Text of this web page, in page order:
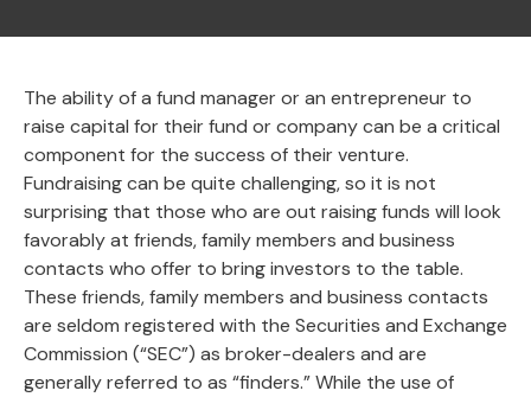
The ability of a fund manager or an entrepreneur to
raise capital for their fund or company can be a critical
component for the success of their venture.
Fundraising can be quite challenging, so it is not
surprising that those who are out raising funds will look
favorably at friends, family members and business
contacts who offer to bring investors to the table.
These friends, family members and business contacts
are seldom registered with the Securities and Exchange
Commission (“SEC”) as broker-dealers and are
generally referred to as “finders.” While the use of